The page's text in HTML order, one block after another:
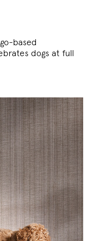
based
dogs at full